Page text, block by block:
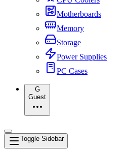
Motherboards
Memory
Storage
Power Supplies
PC Cases
G
Guest
Toggle Sidebar